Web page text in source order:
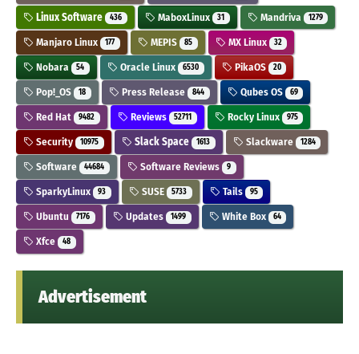
Linux Software 436 MaboxLinux 31 Mandriva 1279
Manjaro Linux 177 MEPIS 85 MX Linux 32
Nobara 54 Oracle Linux 6530 PikaOS 20
Pop!_OS 18 Press Release 844 Qubes OS 69
Red Hat 9482 Reviews 52711 Rocky Linux 975
Security 10975 Slack Space 1613 Slackware 1284
Software 44684 Software Reviews 9
SparkyLinux 93 SUSE 5733 Tails 95
Ubuntu 7176 Updates 1499 White Box 64
Xfce 48
Advertisement